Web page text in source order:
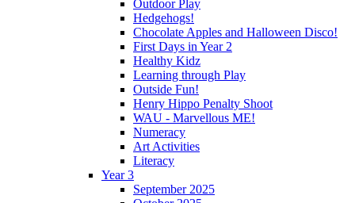
Outdoor Play
Hedgehogs!
Chocolate Apples and Halloween Disco!
First Days in Year 2
Healthy Kidz
Learning through Play
Outside Fun!
Henry Hippo Penalty Shoot
WAU - Marvellous ME!
Numeracy
Art Activities
Literacy
Year 3
September 2025